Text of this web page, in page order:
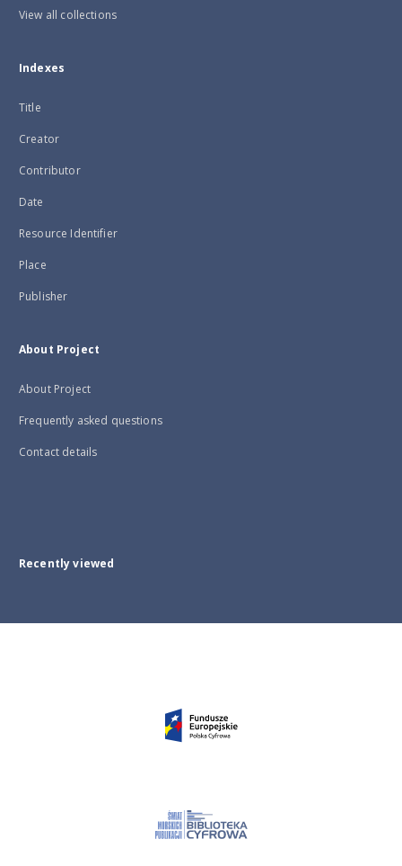
View all collections
Indexes
Title
Creator
Contributor
Date
Resource Identifier
Place
Publisher
About Project
About Project
Frequently asked questions
Contact details
Recently viewed